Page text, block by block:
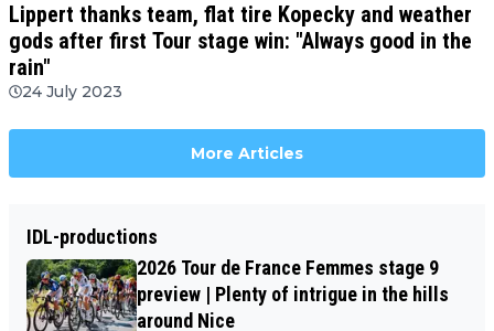
Lippert thanks team, flat tire Kopecky and weather
gods after first Tour stage win: "Always good in the
rain"
24 July 2023
More Articles
IDL-productions
2026 Tour de France Femmes stage 9
preview | Plenty of intrigue in the hills
around Nice